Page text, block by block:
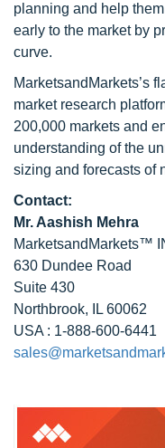
planning and help
early to the market by
curve.
MarketsandMarkets’s
market research
200,000 markets and
understanding of the
sizing and forecasts of
Contact:
Mr. Aashish Mehra
MarketsandMarkets™
630 Dundee Road
Suite 430
Northbrook, IL 60062
USA : 1-888-600-6441